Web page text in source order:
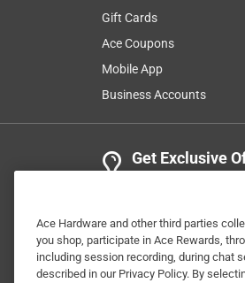
Gift Cards
Ace Coupons
Mobile App
Business Accounts
Get Exclusive
Ace Hardware and other third parties
you shop, participate in Ace Rewards,
including session recording, during chat
described in our Privacy Policy. By